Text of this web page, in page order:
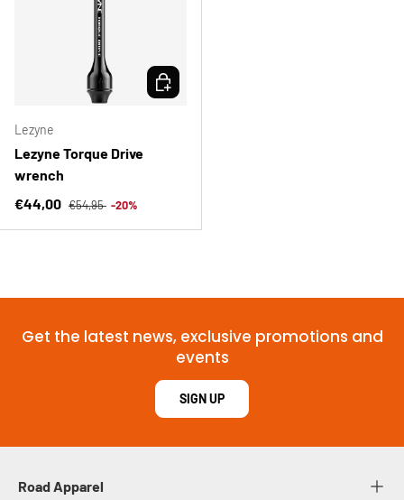
Lezyne
Lezyne Torque Drive
wrench
Sale price
€44,00 Regular price
€54,95 -20%
CHOOSE OPTIONS
Get the latest news, exclusive promotions and
events
SIGN UP
Road Apparel